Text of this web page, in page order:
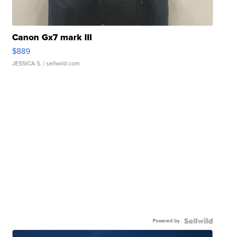
Canon Gx7 mark III
$889
JESSICA S. | sellwild.com
Powered by